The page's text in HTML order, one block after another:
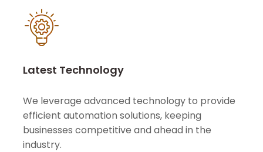
Latest Technology
We leverage advanced technology to provide
efficient automation solutions, keeping
businesses competitive and ahead in the
industry.